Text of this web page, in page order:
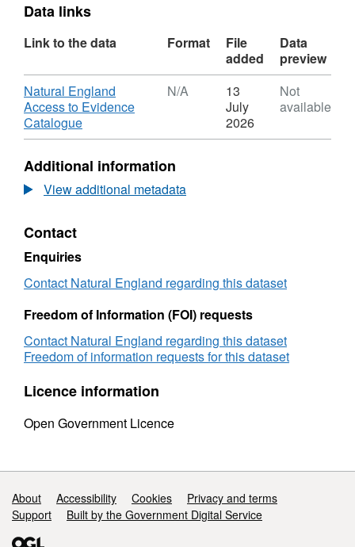
copyright and database right [year].
Data links
Link to the data Format
File
added
Data
preview
Download
Natural England
Access to Evidence
Catalogue,
Format:
Dataset:
2007
Natural
Poole
Survey
N/A
13
July
2026
Not
available
Additional information
View additional metadata
Contact
Enquiries
Contact Natural England regarding this dataset
Freedom of Information (FOI) requests
Contact Natural England regarding this dataset
Freedom of information requests for this dataset
Licence information
Open Government Licence
Support links
About Accessibility Cookies
Privacy and terms
Support
Built by the Government Digital Service